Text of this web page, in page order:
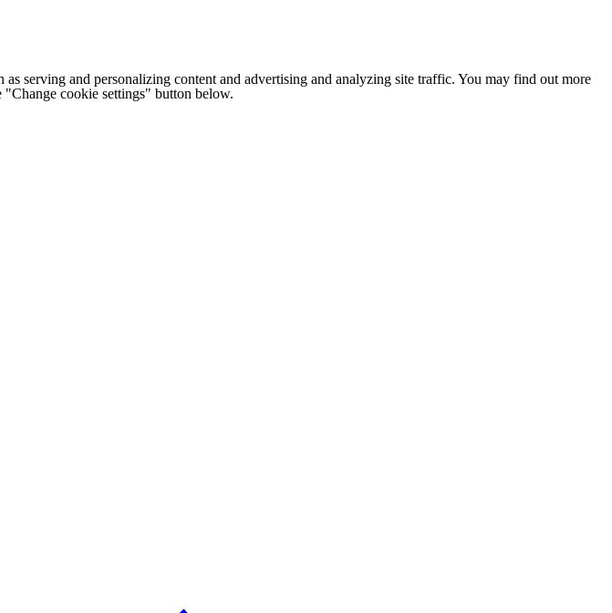
serving and personalizing content and advertising and analyzing site traffic. You may find out more
cookie settings" button below.